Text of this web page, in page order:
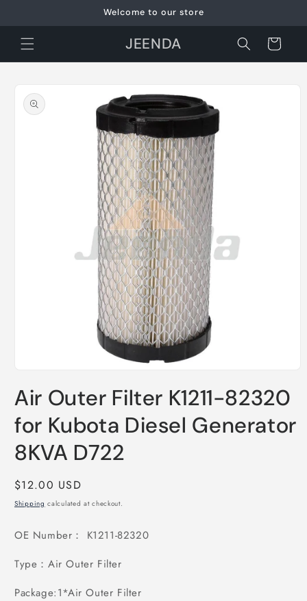
Welcome to our store
JEENDA Cart
product
information
1
in
modal
Air Outer Filter K1211-82320
for Kubota Diesel Generator
8KVA D722
Regular
price
$12.00 USD
Shipping calculated at checkout.
OE Number： K1211-82320
Type：Air Outer Filter
Package:1*Air Outer Filter